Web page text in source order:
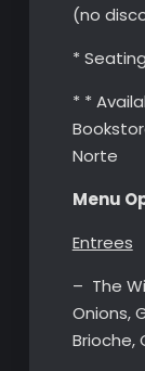
(no
*
* *
Norte
Menu
Entrees
– The
Onions,
Brioche,